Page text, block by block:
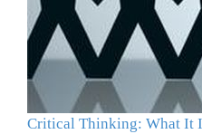
Critical Thinking: What It